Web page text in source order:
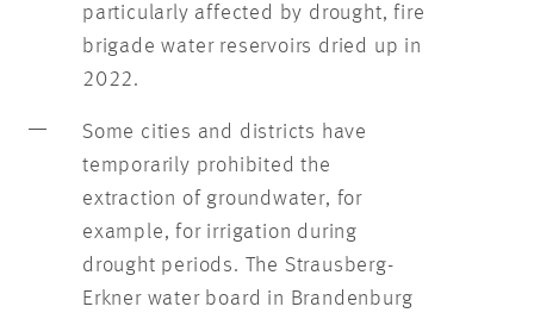
particularly affected by drought, fire
brigade water reservoirs dried up in
2022.
Some cities and districts have
temporarily prohibited the
extraction of groundwater, for
example, for irrigation during
drought periods. The Strausberg-
Erkner water board in Brandenburg